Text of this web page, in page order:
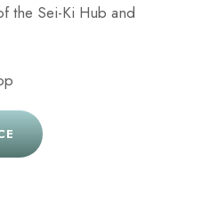
the Sei-Ki Hub and